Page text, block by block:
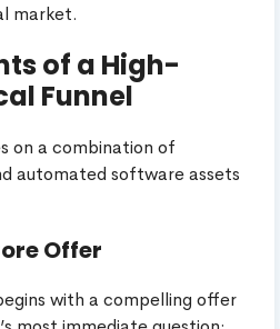
market.
of a High-
Funnel
on a combination of
automated software assets
Offer
with a compelling offer